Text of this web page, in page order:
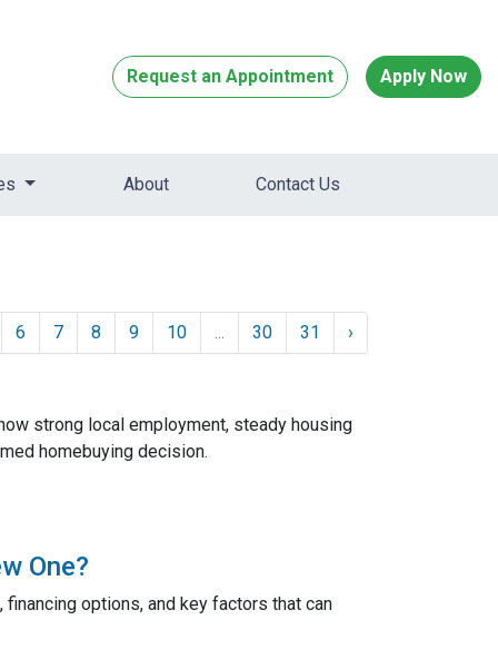
Request an Appointment Apply Now
About Contact Us
6 7 8 9 10 ... 30 31 ›
strong local employment, steady housing
homebuying decision.
One?
options, and key factors that can